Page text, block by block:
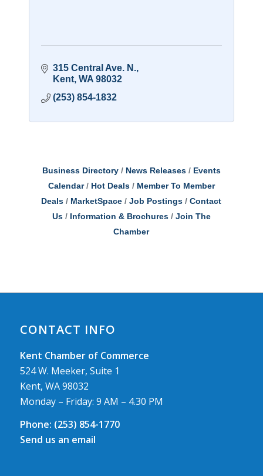
315 Central Ave. N.
Kent WA 98032
(253) 854-1832
Business Directory News Releases
Events
Calendar
Hot Deals
Member To Member
Deals
MarketSpace Job Postings
Contact
Us
Information & Brochures
Join The
Chamber
CONTACT INFO
Kent Chamber of Commerce
524 W. Meeker, Suite 1
Kent, WA 98032
Monday – Friday: 9 AM – 4.30 PM
Phone: (253) 854-1770
Send us an email